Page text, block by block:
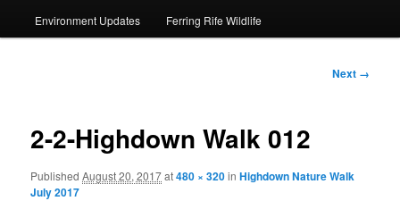
Environment Updates Ferring Rife Wildlife
Image
Next →
2-2-Highdown Walk 012
PublishedAugust 20, 2017at480 × 320inHighdown Nature Walk
July 2017